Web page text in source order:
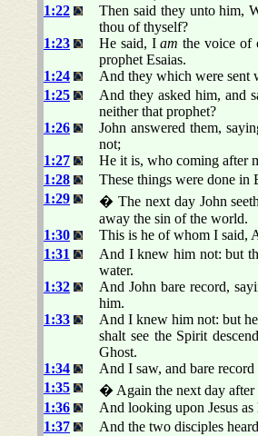
1:22
Then said they unto him,
thou of thyself?
1:23
He said, Iam the voice of
prophet Esaias.
1:24
And they which were sent
1:25
And they asked him, and
neither that prophet?
1:26
John answered them,
not;
1:27
He it is, who coming after
1:28
These things were done in
1:29
� The next day John
away the sin of the world.
1:30
This is he of whom I said,
1:31
And I knew him not: but
water.
1:32
And John bare record,
him.
1:33
And I knew him not: but
shalt see the Spirit
Ghost.
1:34
And I saw, and bare
1:35
� Again the next day after
1:36
And looking upon Jesus
1:37
And the two disciples